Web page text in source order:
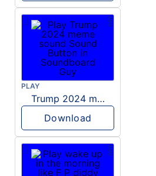
PLAY
Trump 2024 meme sound
Download